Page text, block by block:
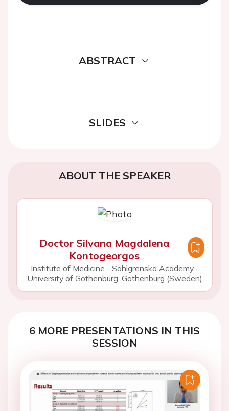
ABSTRACT
SLIDES
ABOUT THE SPEAKER
Doctor Silvana Magdalena
Kontogeorgos
Institute of Medicine - Sahlgrenska Academy -
University of Gothenburg, Gothenburg (Sweden)
6 MORE PRESENTATIONS IN THIS
SESSION